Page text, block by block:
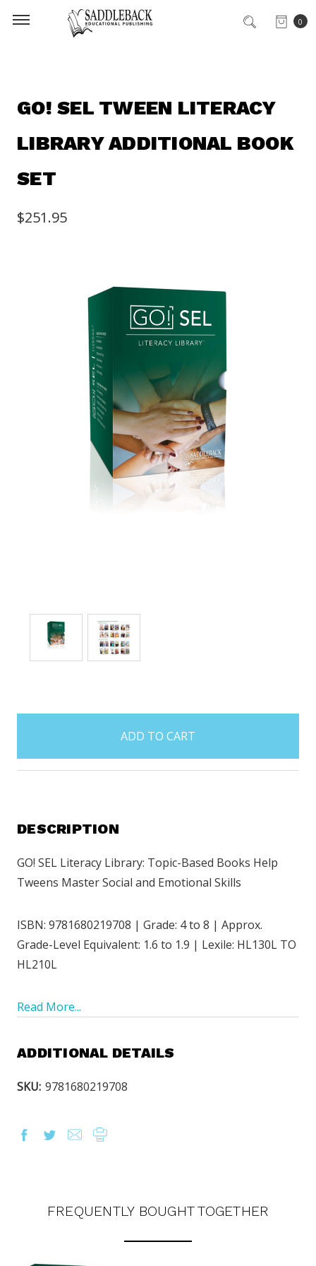
0
GO! SEL TWEEN LITERACY
LIBRARY ADDITIONAL BOOK
SET
$251.95
items
DESCRIPTION
GO! SEL Literacy Library: Topic-Based Books Help
Tweens Master Social and Emotional Skills
ISBN: 9781680219708 | Grade: 4 to 8 | Approx.
Grade-Level Equivalent: 1.6 to 1.9 | Lexile: HL130L TO
HL210L
Read More...
ADDITIONAL DETAILS
SKU: 9781680219708
FREQUENTLY BOUGHT TOGETHER